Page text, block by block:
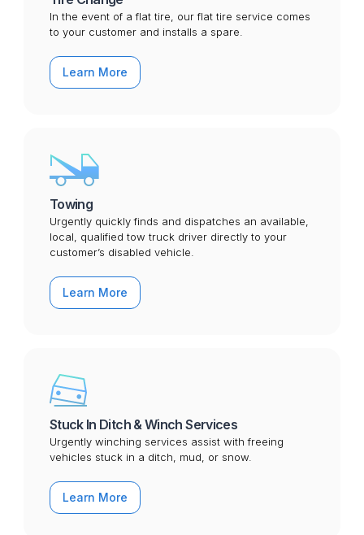
In the event of a flat tire, our flat tire service comes
to your customer and installs a spare.
Learn More
Towing
Urgently quickly finds and dispatches an available,
local, qualified tow truck driver directly to your
customer’s disabled vehicle.
Learn More
Stuck In Ditch & Winch Services
Urgently winching services assist with freeing
vehicles stuck in a ditch, mud, or snow.
Learn More